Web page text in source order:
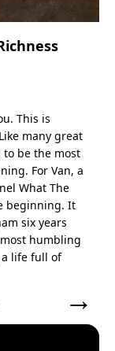
0.
0.
Beer
This is
many great
to be the most
For Van, a
What The
beginning. It
six years
humbling
life full of
→